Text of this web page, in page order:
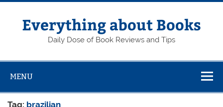
Skip
contentEverything about Books
Daily Dose of Book Reviews and Tips
MENU
Tag: brazilian